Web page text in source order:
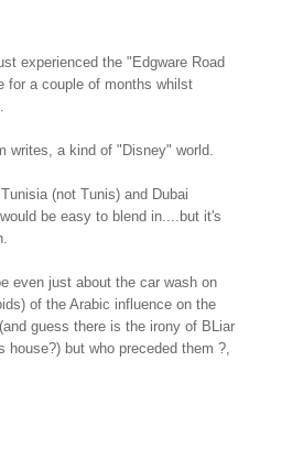
experienced the "Edgware Road
for a couple of months whilst
writes, a kind of "Disney" world.
(not Tunis) and Dubai
be easy to blend in....but it's
even just about the car wash on
of the Arabic influence on the
guess there is the irony of BLiar
house?) but who preceded them ?,